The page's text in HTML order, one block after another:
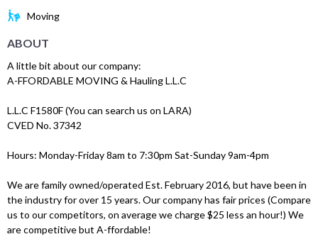
Moving
ABOUT
A little bit about our company:
A-FFORDABLE MOVING & Hauling L.L.C
L.L.C F1580F (You can search us on LARA)
CVED No. 37342
Hours: Monday-Friday 8am to 7:30pm Sat-Sunday 9am-4pm
We are family owned/operated Est. February 2016, but have been in
the industry for over 15 years. Our company has fair prices (Compare
us to our competitors, on average we charge $25 less an hour!) We
are competitive but A-ffordable!